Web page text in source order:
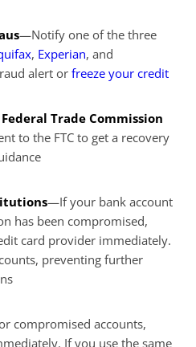
—Notify one of the three
, Experian, and
alert orfreeze your credit
Trade Commission
to the FTC to get a recovery
—If your bank account
has been compromised,
card provider immediately.
preventing further
compromised accounts,
If you use the same